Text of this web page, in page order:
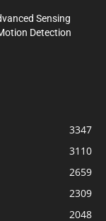
Sensing
Detection
3347
3110
2659
2309
2048